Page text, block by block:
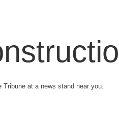
at a news stand near you.